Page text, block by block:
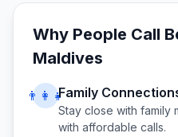
Why People Call
Maldives
👨‍👩‍👧Family
Stay close with family
with affordable calls.